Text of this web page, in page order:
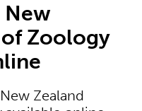
New
Zoology
Zealand